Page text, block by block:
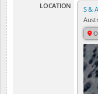
LOCATION
S &